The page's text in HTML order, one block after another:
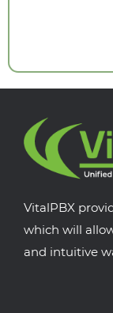
VitalPBX
which will
and intuitive